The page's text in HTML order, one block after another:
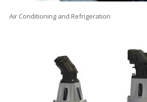
Air Conditioning and Refrigeration